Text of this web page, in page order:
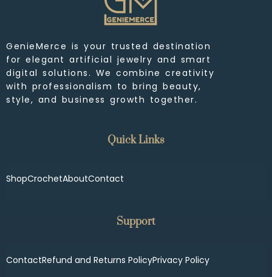
GenieMerce is your trusted destination
for elegant artificial jewelry and smart
digital solutions. We combine creativity
with professionalism to bring beauty,
style, and business growth together.
Quick Links
ShopCrochetAboutContact
Support
ContactRefund and Returns PolicyPrivacy Policy